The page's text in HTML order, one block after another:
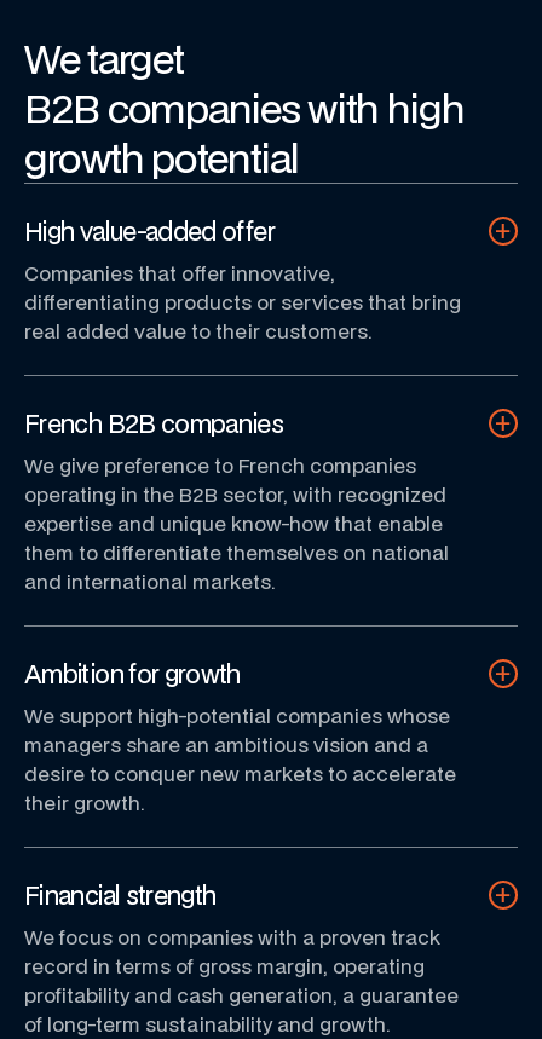
Wetarget
B2Bcompanieswith high
growth potential
High value-added offer
Companies that offer innovative,
differentiating products or services that bring
real added value to their customers.
French B2B companies
We give preference to French companies
operating in the B2B sector, with recognized
expertise and unique know-how that enable
them to differentiate themselves on national
and international markets.
Ambition for growth
We support high-potential companies whose
managers share an ambitious vision and a
desire to conquer new markets to accelerate
their growth.
Financial strength
We focus on companies with a proven track
record in terms of gross margin, operating
profitability and cash generation, a guarantee
of long-term sustainability and growth.